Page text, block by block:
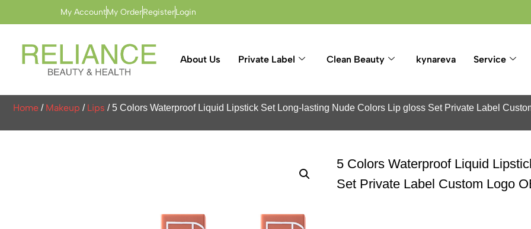
My AccountMy OrderRegisterLogin
About Us Private Label Clean Beauty kynareva Service
Home / Makeup / Lips / 5 Colors Waterproof Liquid Lipstick Set Long-lasting Nude Colors Lip gloss Set Private Label
5 Colors Waterproof Liquid
Set Private Label Custom Logo